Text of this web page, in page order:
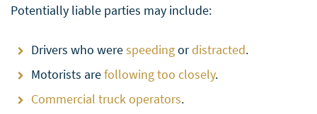
Potentially liable parties may include:
Drivers who werespeedingordistracted.
Motorists arefollowing too closely.
Commercial truck operators.